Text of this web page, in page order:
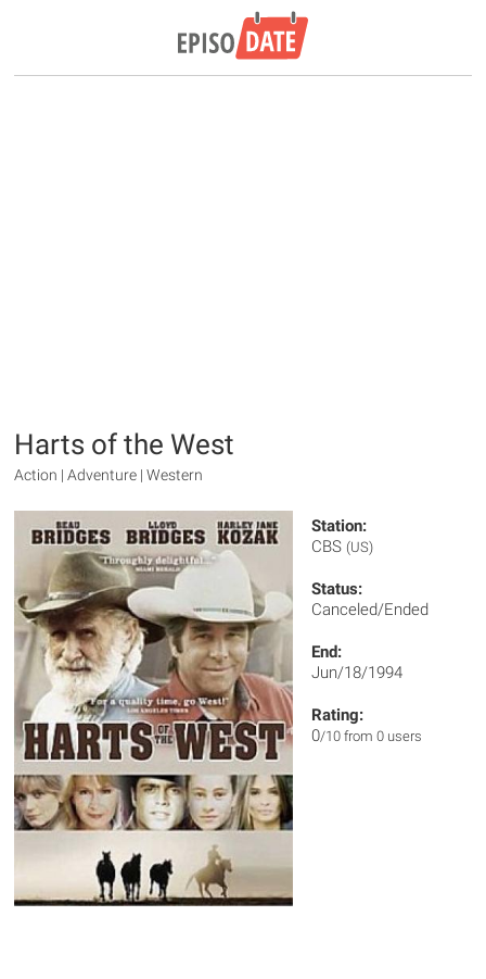
Harts of the West
Action | Adventure | Western
Station:
CBS (US)
Status:
Canceled/Ended
End:
Jun/18/1994
Rating:
0/10 from 0 users